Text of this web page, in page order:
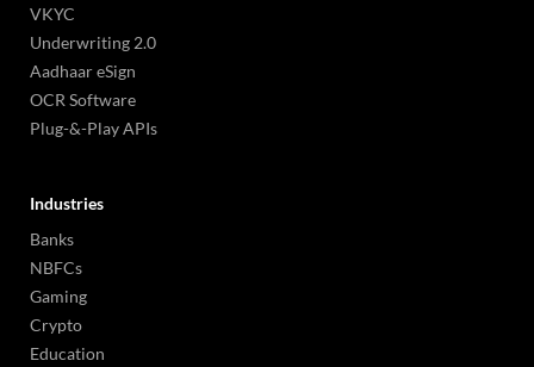
VKYC
Underwriting 2.0
Aadhaar eSign
OCR Software
Plug-&-Play APIs
Industries
Banks
NBFCs
Gaming
Crypto
Education